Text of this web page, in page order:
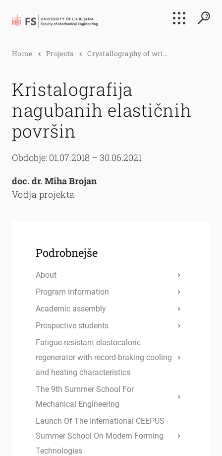
Search
Home Projects Crystallography of wri...
Kristalografija
nagubanih elastičnih
površin
Obdobje: 01.07.2018 – 30.06.2021
doc. dr. Miha Brojan
Vodja projekta
Podrobnejše
About
Program information
Academic assembly
Prospective students
Fatigue-resistant elastocaloric
regenerator with record-braking cooling
and heating characteristics
The 9th Summer School For
Mechanical Engineering
Launch Of The International CEEPUS
Summer School On Modern Forming
Technologies